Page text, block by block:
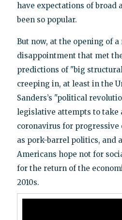
have expectations of broad
been so popular.
But now, at the opening of a
disappointment that met
predictions of "big
creeping in, at least in the
Sanders’s "political
legislative attempts to take
coronavirus for progressive
as pork-barrel politics, and
Americans hope not for
for the return of the
2010s.